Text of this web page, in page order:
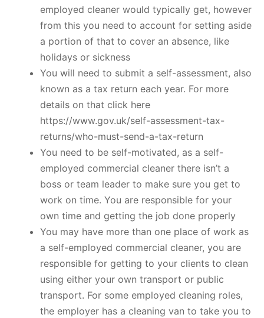
employed cleaner would typically get, however
from this you need to account for setting aside
a portion of that to cover an absence, like
holidays or sickness
You will need to submit a self-assessment, also
known as a tax return each year. For more
details on that click here
https://www.gov.uk/self-assessment-tax-
returns/who-must-send-a-tax-return
You need to be self-motivated, as a self-
employed commercial cleaner there isn’t a
boss or team leader to make sure you get to
work on time. You are responsible for your
own time and getting the job done properly
You may have more than one place of work as
a self-employed commercial cleaner, you are
responsible for getting to your clients to clean
using either your own transport or public
transport. For some employed cleaning roles,
the employer has a cleaning van to take you to